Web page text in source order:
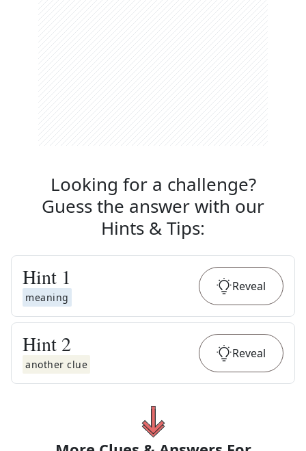
Looking for a challenge?
Guess the answer with our
Hints & Tips:
Hint 1
meaning
Reveal
Hint 2
another clue
Reveal